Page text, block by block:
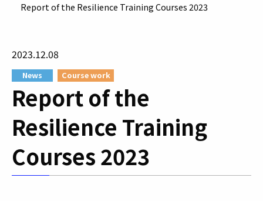
Report of the Resilience Training Courses 2023
2023.12.08
News Course work
Report of the
Resilience Training
Courses 2023